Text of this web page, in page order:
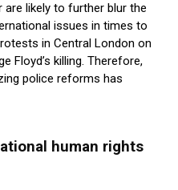
are likely to further blur the
issues in times to
in Central London on
Floyd’s killing. Therefore,
police reforms has
human rights